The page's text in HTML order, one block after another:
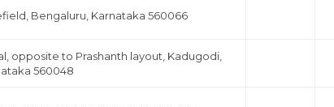
Bengaluru, Karnataka 560066
opposite to Prashanth layout, Kadugodi,
560048